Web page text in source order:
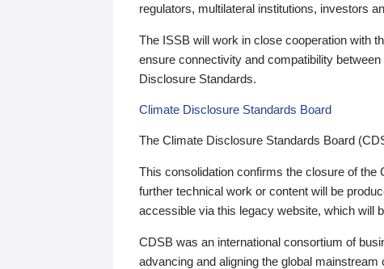
regulators, multilateral institutions, investors
The ISSB will work in close cooperation with
ensure connectivity and compatibility
Disclosure Standards.
Climate Disclosure Standards Board
The Climate Disclosure Standards Board
This consolidation confirms the closure of the
further technical work or content will be
accessible via this legacy website, which will
CDSB was an international consortium of
advancing and aligning the global